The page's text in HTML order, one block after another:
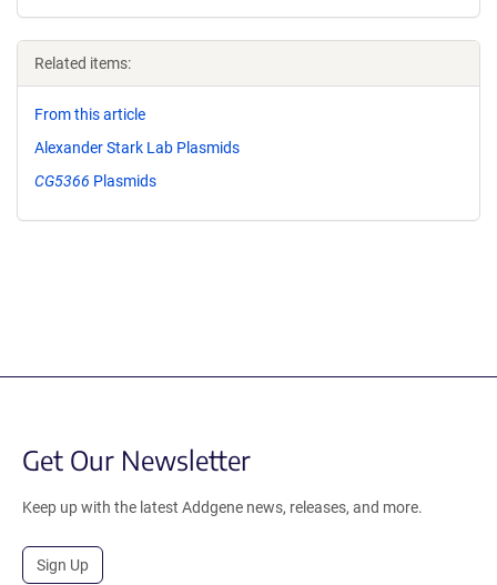
Related items:
From this article
Alexander Stark Lab Plasmids
CG5366 Plasmids
Get Our Newsletter
Keep up with the latest Addgene news, releases, and more.
Sign Up